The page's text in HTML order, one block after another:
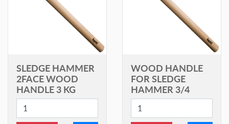
SLEDGE HAMMER
2FACE WOOD
HANDLE 3 KG
WOOD HANDLE
FOR SLEDGE
HAMMER 3/4